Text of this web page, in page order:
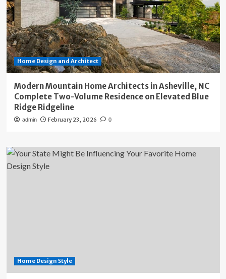
Home Design and Architect
Modern Mountain Home Architects in Asheville, NC
Complete Two-Volume Residence on Elevated Blue
Ridge Ridgeline
admin February 23, 2026 0
Home Design Style